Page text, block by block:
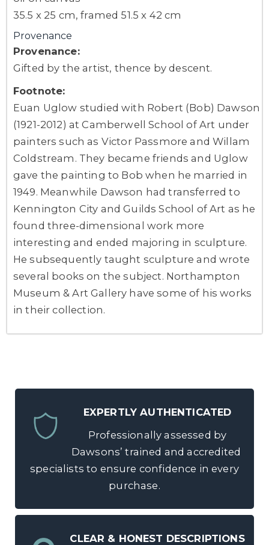
35.5 x 25 cm, framed 51.5 x 42 cm
Provenance
Provenance:
Gifted by the artist, thence by descent.
Footnote:
Euan Uglow studied with Robert (Bob) Dawson
(1921-2012) at Camberwell School of Art under
painters such as Victor Passmore and Willam
Coldstream. They became friends and Uglow
gave the painting to Bob when he married in
1949. Meanwhile Dawson had transferred to
Kennington City and Guilds School of Art as he
found three-dimensional work more
interesting and ended majoring in sculpture.
He subsequently taught sculpture and wrote
several books on the subject. Northampton
Museum & Art Gallery have some of his works
in their collection.
EXPERTLY AUTHENTICATED
Professionally assessed by
Dawsons’ trained and accredited
specialists to ensure confidence in every
purchase.
CLEAR & HONEST DESCRIPTIONS